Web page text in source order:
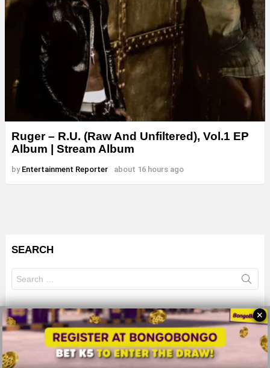
Ruger – R.U. (Raw And Unfiltered), Vol.1 EP
Album | Stream Album
by Entertainment Reporter about 16 hours ago
SEARCH
for:
© 2026 All Rights Reserves - ZMB
About Advertise Privacy Policy Terms Of Use Sitemap
✕